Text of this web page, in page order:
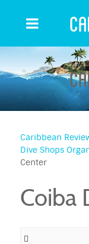
Caribbean
Dive Shops
Center
Coiba